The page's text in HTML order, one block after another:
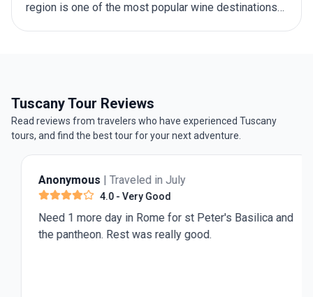
region is one of the most popular wine destinations
Tuscany Tour Reviews
Read reviews from travelers who have experienced Tuscany
tours, and find the best tour for your next adventure.
Anonymous | Traveled in July
4.0- Very Good
Need 1 more day in Rome for st Peter's Basilica and
the pantheon. Rest was really good.